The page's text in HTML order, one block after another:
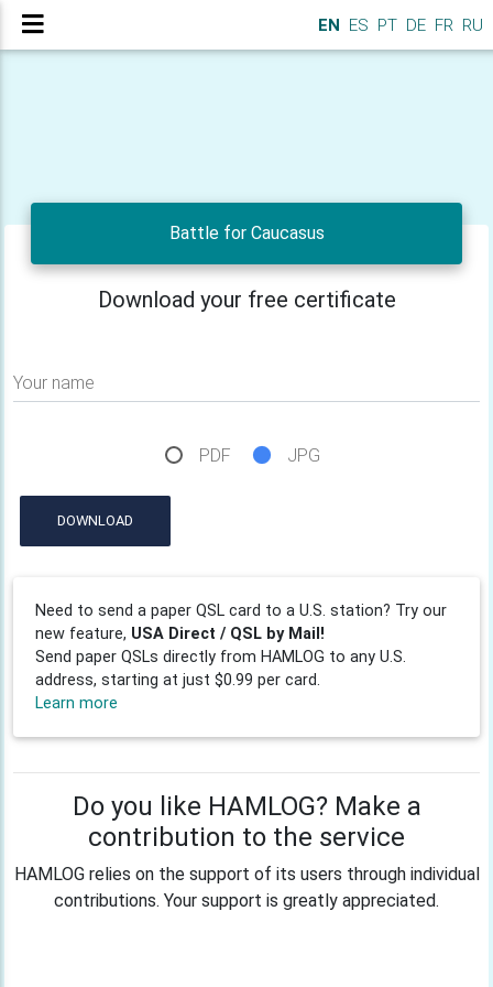
EN ES PT DE FR RU
Battle for Caucasus
Download your free certificate
Your name
PDF JPG
DOWNLOAD
Need to send a paper QSL card to a U.S. station? Try our
new feature, USA Direct / QSL by Mail!
Send paper QSLs directly from HAMLOG to any U.S.
address, starting at just $0.99 per card.
Learn more
Do you like HAMLOG? Make a
contribution to the service
HAMLOG relies on the support of its users through individual
contributions. Your support is greatly appreciated.